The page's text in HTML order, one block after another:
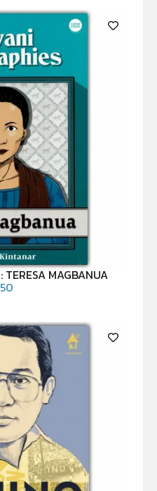
TERESA MAGBANUA